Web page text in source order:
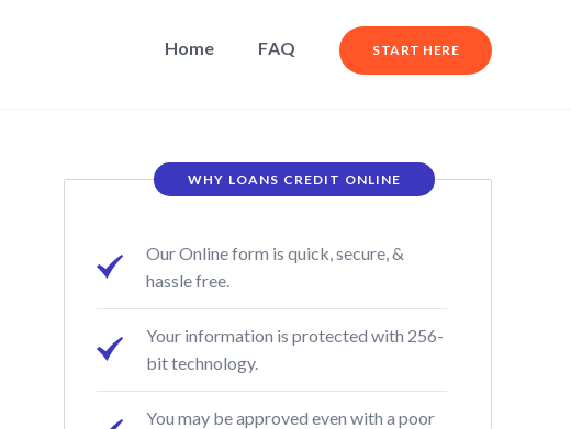
Home FAQ START HERE
WHY LOANS CREDIT ONLINE
Our Online form is quick, secure, &
hassle free.
Your information is protected with 256-
bit technology.
You may be approved even with a poor